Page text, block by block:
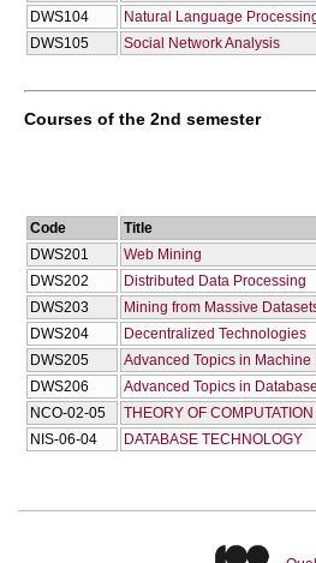
DWS104
Natural Language
DWS105
Social Network Analysis
Courses of the 2nd semester
Code
Title
DWS201
Web Mining
DWS202
Distributed Data Processing
DWS203
Mining from Massive
DWS204
Decentralized Technologies
DWS205
Advanced Topics in Machine
DWS206
Advanced Topics in
NCO-02-05
THEORY OF COMPUTATION
NIS-06-04
DATABASE TECHNOLOGY